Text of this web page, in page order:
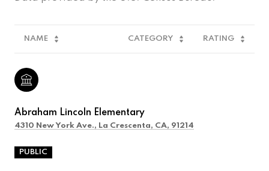
NAME CATEGORY RATING
Abraham Lincoln Elementary
4310 New York Ave., La Crescenta, CA, 91214
PUBLIC